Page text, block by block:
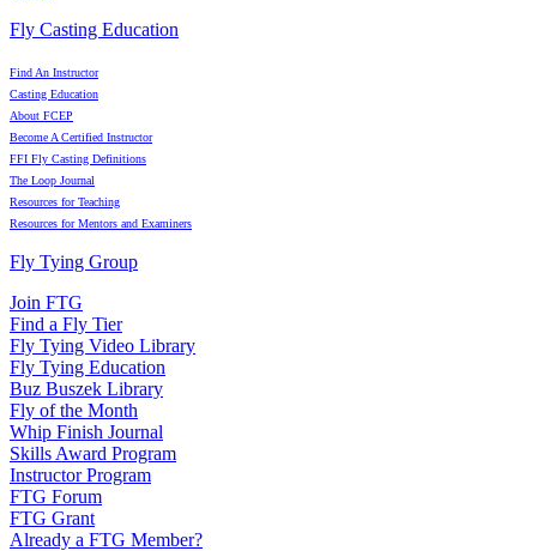
Fly Casting Education
Find An Instructor
Casting Education
About FCEP
Become A Certified Instructor
FFI Fly Casting Definitions
The Loop Journal
Resources for Teaching
Resources for Mentors and Examiners
Fly Tying Group
Join FTG
Find a Fly Tier
Fly Tying Video Library
Fly Tying Education
Buz Buszek Library
Fly of the Month
Whip Finish Journal
Skills Award Program
Instructor Program
FTG Forum
FTG Grant
Already a FTG Member?